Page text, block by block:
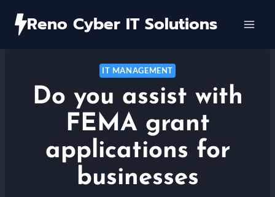
Reno Cyber IT Solutions
IT MANAGEMENT
Do you assist with
FEMA grant
applications for
businesses